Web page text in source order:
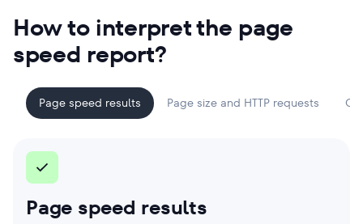
How to interpret the page
speed report?
Page speed results Page size and HTTP requests
Page speed results